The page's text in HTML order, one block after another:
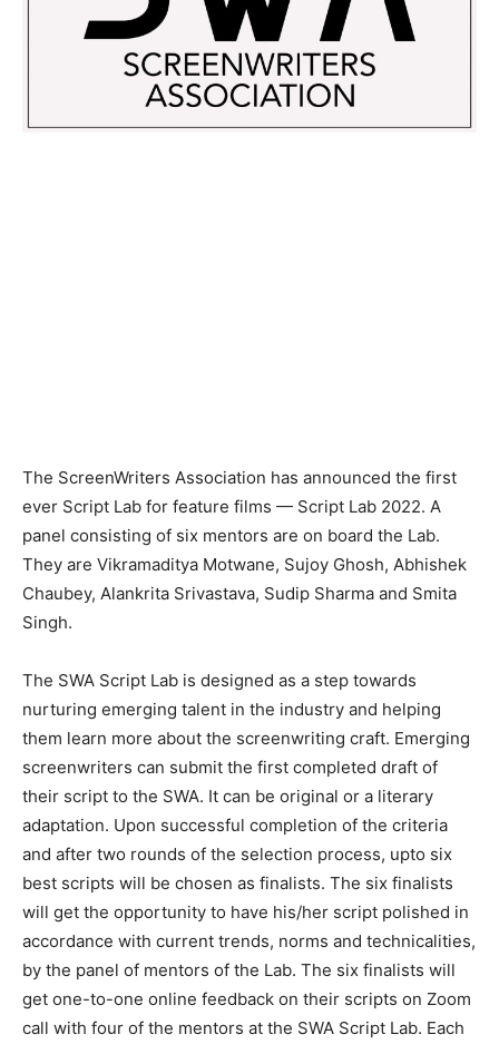
The ScreenWriters Association has announced the first
ever Script Lab for feature films — Script Lab 2022. A
panel consisting of six mentors are on board the Lab.
They are Vikramaditya Motwane, Sujoy Ghosh, Abhishek
Chaubey, Alankrita Srivastava, Sudip Sharma and Smita
Singh.
The SWA Script Lab is designed as a step towards
nurturing emerging talent in the industry and helping
them learn more about the screenwriting craft. Emerging
screenwriters can submit the first completed draft of
their script to the SWA. It can be original or a literary
adaptation. Upon successful completion of the criteria
and after two rounds of the selection process, upto six
best scripts will be chosen as finalists. The six finalists
will get the opportunity to have his/her script polished in
accordance with current trends, norms and technicalities,
by the panel of mentors of the Lab. The six finalists will
get one-to-one online feedback on their scripts on Zoom
call with four of the mentors at the SWA Script Lab. Each